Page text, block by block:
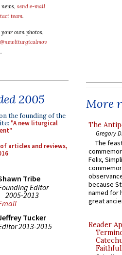
send e-mail
team.
your own photos,
.
2005
the founding of the
"A new liturgical
articles and reviews,
Tribe
Editor
2005-2013
Tucker
2013-2015
More
The
Gregory
The
Felix,
because
named for
great
Reader